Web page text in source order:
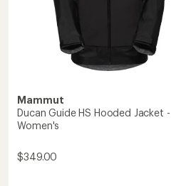
Mammut
Ducan Guide HS Hooded Jacket -
Women's
$349.00